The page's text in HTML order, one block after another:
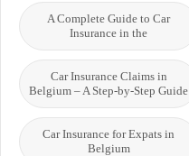
A Complete Guide to Car
Insurance in the
Car Insurance Claims in
Belgium – A Step-by-Step Guide
Car Insurance for Expats in
Belgium